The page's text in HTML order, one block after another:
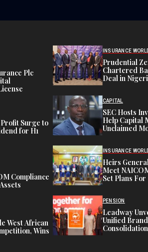
Plc
Surge to
for H1
Compliance
West African
Wins
INSURANCE
Prudential
Chartered
Deal in
CAPITAL
SEC Hosts
Help Capital
Unclaimed
INSURANCE
Heirs
Meet
Set Plans
PENSION
Leadway
Unified